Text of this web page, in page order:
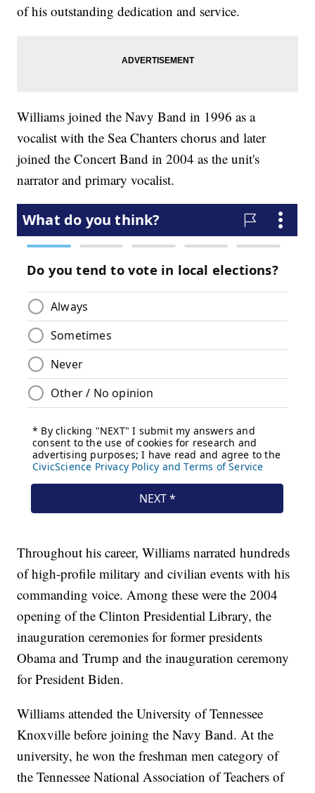
of his outstanding dedication and service.
Williams joined the Navy Band in 1996 as a
vocalist with the Sea Chanters chorus and later
joined the Concert Band in 2004 as the unit's
narrator and primary vocalist.
Throughout his career, Williams narrated hundreds
of high-profile military and civilian events with his
commanding voice. Among these were the 2004
opening of the Clinton Presidential Library, the
inauguration ceremonies for former presidents
Obama and Trump and the inauguration ceremony
for President Biden.
Williams attended the University of Tennessee
Knoxville before joining the Navy Band. At the
university, he won the freshman men category of
the Tennessee National Association of Teachers of